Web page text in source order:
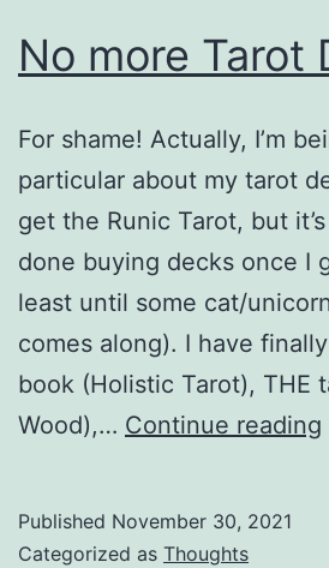
No more Tarot
For shame! Actually, I’m
particular about my tarot
get the Runic Tarot, but
done buying decks once I
least until some cat/
comes along). I have
book (Holistic Tarot), THE
Wood),… Continue reading
Published November 30, 2021
Categorized as Thoughts